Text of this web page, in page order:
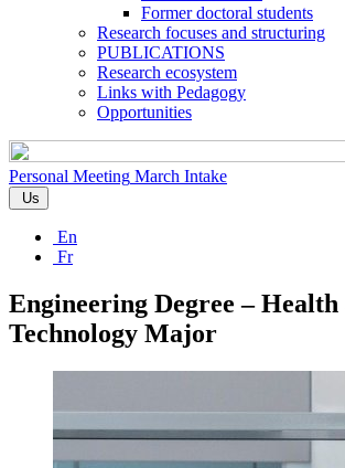
Former doctoral students
Research focuses and structuring
PUBLICATIONS
Research ecosystem
Links with Pedagogy
Opportunities
Personal Meeting March Intake
Us
En
Fr
Engineering Degree – Health
Technology Major